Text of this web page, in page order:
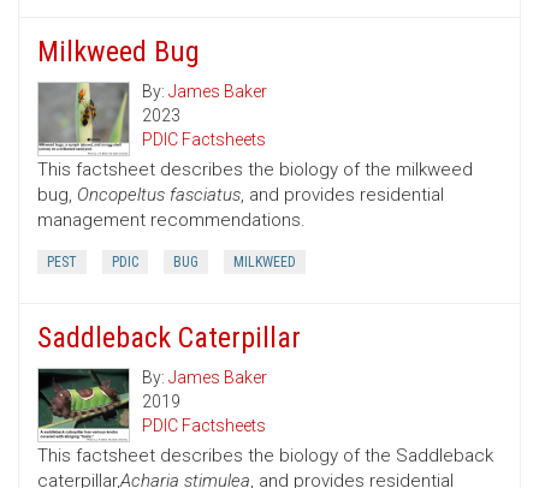
Milkweed Bug
By: James Baker
2023
PDIC Factsheets
This factsheet describes the biology of the milkweed
bug, Oncopeltus fasciatus, and provides residential
management recommendations.
PEST PDIC BUG MILKWEED
Saddleback Caterpillar
By: James Baker
2019
PDIC Factsheets
This factsheet describes the biology of the Saddleback
caterpillar,Acharia stimulea, and provides residential